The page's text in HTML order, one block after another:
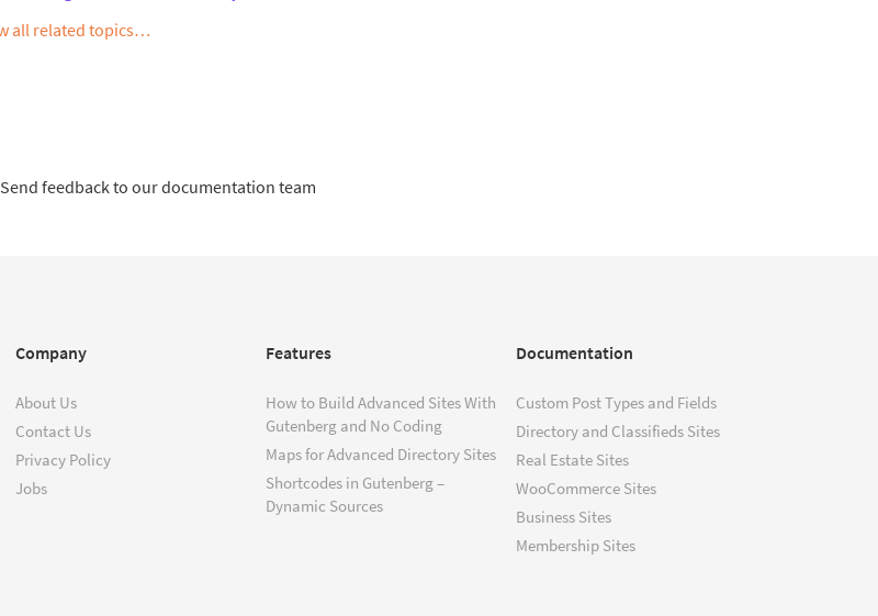
all related topics…
Send feedback to our documentation team
Company
About Us
Contact Us
Privacy Policy
Jobs
Features
How to Build Advanced Sites With
Gutenberg and No Coding
Maps for Advanced Directory Sites
Shortcodes in Gutenberg –
Dynamic Sources
Documentation
Custom Post Types and Fields
Directory and Classifieds Sites
Real Estate Sites
WooCommerce Sites
Business Sites
Membership Sites